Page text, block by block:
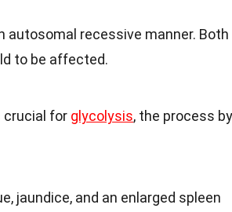
autosomal recessive manner. Both
to be affected.
crucial for glycolysis, the process by
jaundice, and an enlarged spleen